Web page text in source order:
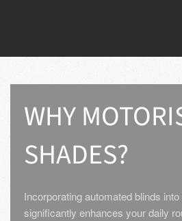
WHY
SHADES?
Incorporating automated blinds
significantly enhances your daily